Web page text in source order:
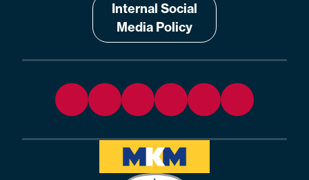
Internal Social
Media Policy